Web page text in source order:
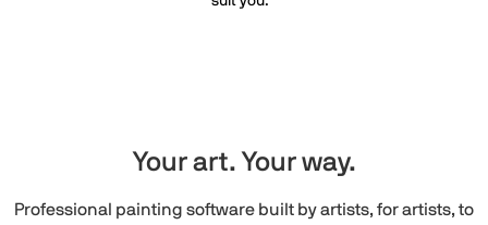
Your art. Your way.
Professional painting software built by artists, for artists, to